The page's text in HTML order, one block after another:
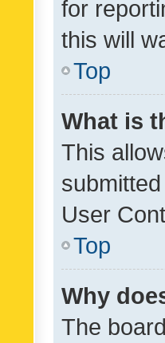
for
this will
Top
What is
This
User
Top
Why
The